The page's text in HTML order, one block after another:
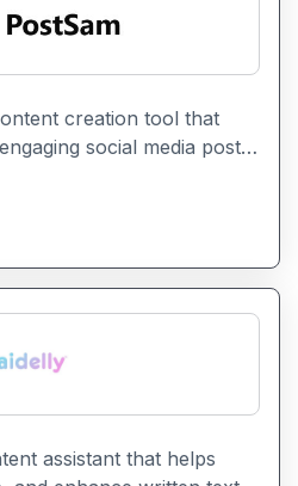
creation tool that
social media posts
planning and content
with intelligent text
assistant that helps